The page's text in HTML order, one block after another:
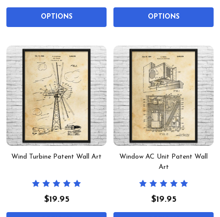
OPTIONS OPTIONS
Wind Turbine Patent Wall Art
$19.95
Window AC Unit Patent Wall
Art
$19.95